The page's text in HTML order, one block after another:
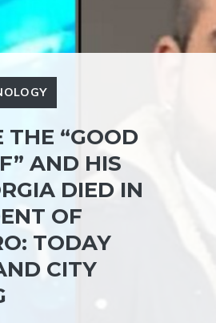
THE “GOOD
AND HIS
DIED IN
OF
TODAY
CITY